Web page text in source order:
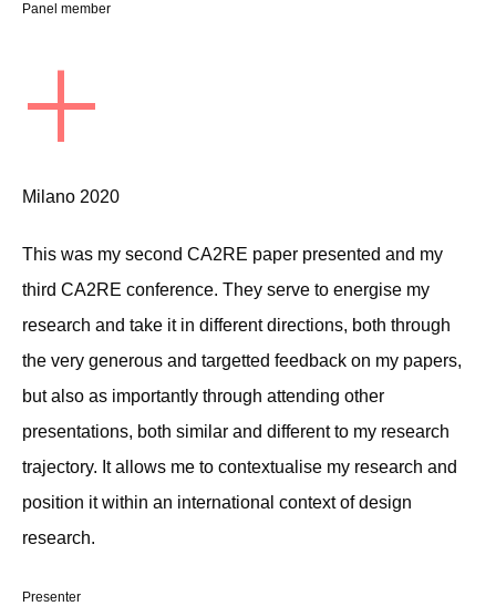
Panel member
+
Milano 2020
This was my second CA2RE paper presented and my
third CA2RE conference. They serve to energise my
research and take it in different directions, both through
the very generous and targetted feedback on my papers,
but also as importantly through attending other
presentations, both similar and different to my research
trajectory. It allows me to contextualise my research and
position it within an international context of design
research.
Presenter